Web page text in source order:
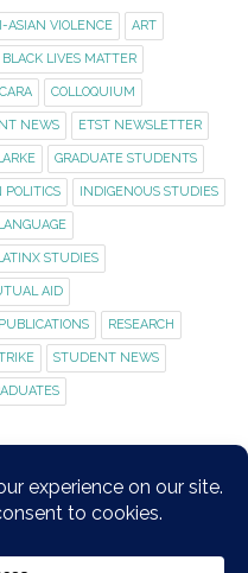
ASIAN VIOLENCE ART
BLACK LIVES MATTER
CARA COLLOQUIUM
NEWS ETST NEWSLETTER
GRADUATE STUDENTS
POLITICS INDIGENOUS STUDIES
STUDIES
AID
PUBLICATIONS RESEARCH
STUDENT NEWS